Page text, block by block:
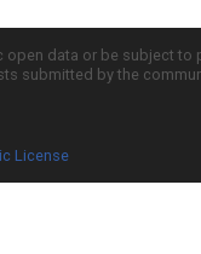
data or be subject
submitted by the
License